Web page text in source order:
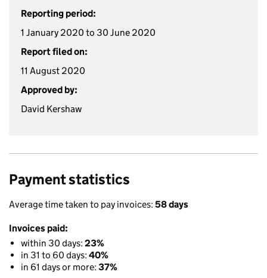
Reporting period:
1 January 2020 to 30 June 2020
Report filed on:
11 August 2020
Approved by:
David Kershaw
Payment statistics
Average time taken to pay invoices: 58 days
Invoices paid:
within 30 days: 23%
in 31 to 60 days: 40%
in 61 days or more: 37%